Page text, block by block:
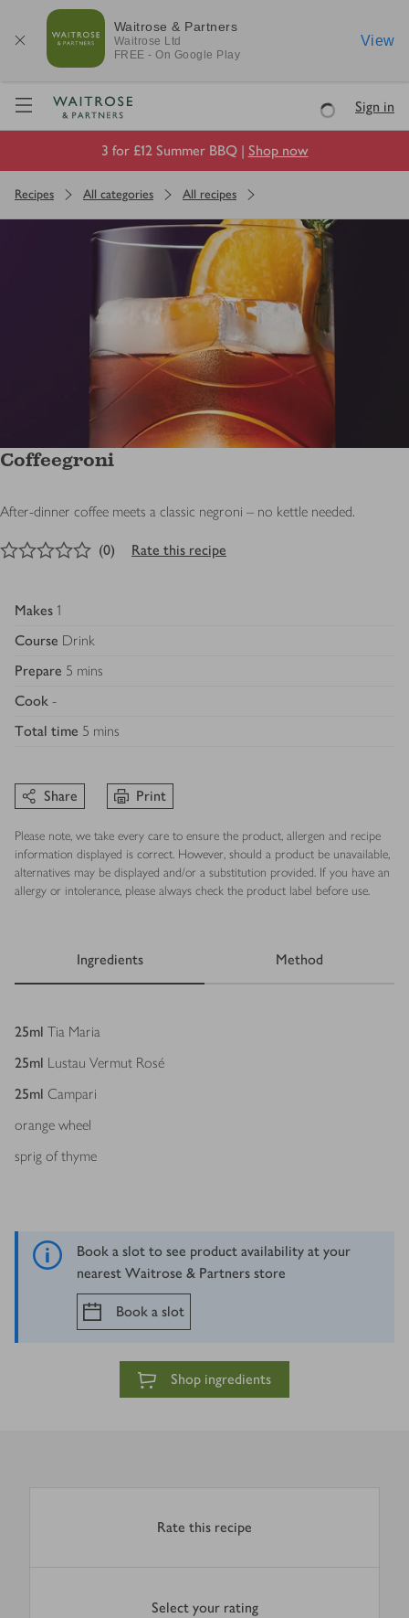
Waitrose & Partners
Waitrose Ltd
FREE - On Google Play
View
Visit Waitrose.com
LoadingSign in
3 for £12 Summer BBQ | Shop now
Recipes All categories All recipes
Coffeegroni
After-dinner coffee meets a classic negroni – no kettle needed.
out of 5 stars
(0) Rate this recipe
Makes 1
Course Drink
Prepare 5 mins
Cook -
Total time 5 mins
Share Print
Please note, we take every care to ensure the product, allergen and recipe
information displayed is correct. However, should a product be unavailable,
alternatives may be displayed and/or a substitution provided. If you have an
allergy or intolerance, please always check the product label before use.
Ingredients Method
Ingredients
25ml Tia Maria
25ml Lustau Vermut Rosé
25ml Campari
orange wheel
sprig of thyme
Book a slot to see product availability at your
nearest Waitrose & Partners store
Book a slot
Shop ingredients
Rate this recipe
Select your rating